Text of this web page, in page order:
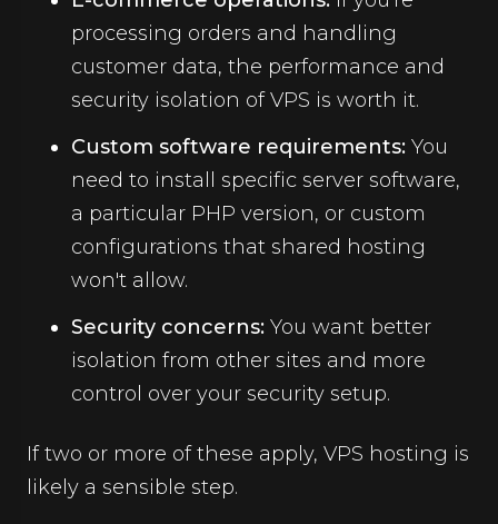
processing orders and handling
customer data, the performance and
security isolation of VPS is worth it.
Custom software requirements: You
need to install specific server software,
a particular PHP version, or custom
configurations that shared hosting
won't allow.
Security concerns: You want better
isolation from other sites and more
control over your security setup.
If two or more of these apply, VPS hosting is
likely a sensible step.